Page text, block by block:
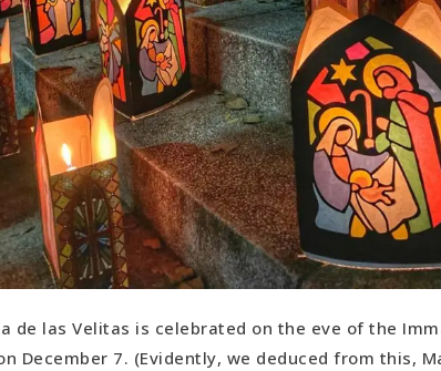
de las Velitas is celebrated on the eve of the
December 7. (Evidently, we deduced from this,